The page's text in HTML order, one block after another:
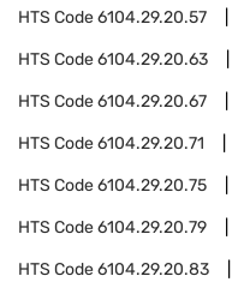
HTS Code6104.29.20.57
HTS Code6104.29.20.63
HTS Code6104.29.20.67
HTS Code6104.29.20.71
HTS Code6104.29.20.75
HTS Code6104.29.20.79
HTS Code6104.29.20.83